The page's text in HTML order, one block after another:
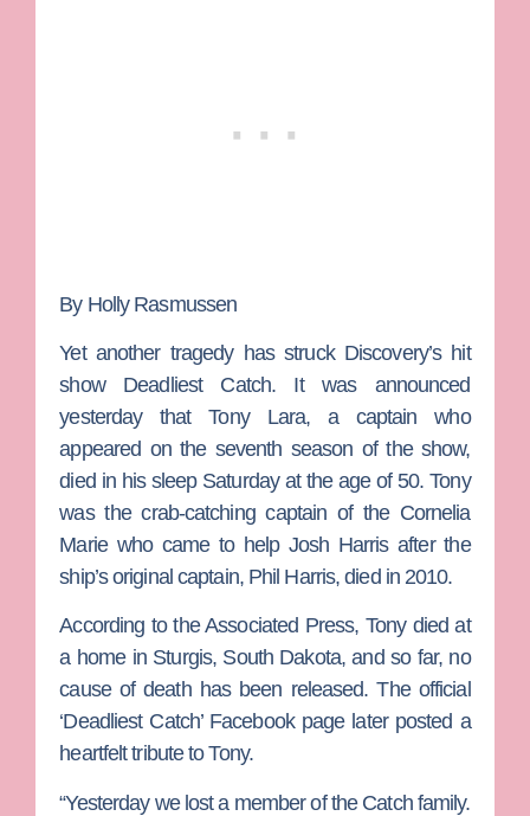
By Holly Rasmussen
Yet another tragedy has struck Discovery’s hit
show Deadliest Catch. It was announced
yesterday thatTony Lara, a captain who
appeared on the seventh season of the show,
died in his sleep Saturday at the age of 50. Tony
was the crab-catching captain of the Cornelia
Marie who came to help Josh Harrisafter the
ship’s original captain, Phil Harris, died in 2010.
According to the Associated Press, Tony died at
a home in Sturgis, South Dakota, and so far, no
cause of death has been released. The official
‘Deadliest Catch’ Facebook page later posted a
heartfelt tribute to Tony.
“Yesterday we lost a member of the Catch family.